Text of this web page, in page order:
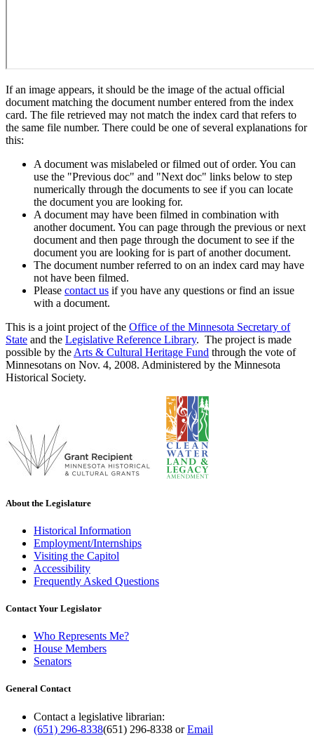
If an image appears, it should be the image of the actual official
document matching the document number entered from the index
card. The file retrieved may not match the index card that refers to
the same file number. There could be one of several explanations for
this:
A document was mislabeled or filmed out of order. You can
use the "Previous doc" and "Next doc" links below to step
numerically through the documents to see if you can locate
the document you are looking for.
A document may have been filmed in combination with
another document. You can page through the previous or next
document and then page through the document to see if the
document you are looking for is part of another document.
The document number referred to on an index card may have
not have been filmed.
Please contact us if you have any questions or find an issue
with a document.
This is a joint project of the Office of the Minnesota Secretary of
State and the Legislative Reference Library. The project is made
possible by the Arts & Cultural Heritage Fund through the vote of
Minnesotans on Nov. 4, 2008. Administered by the Minnesota
Historical Society.
About the Legislature
Historical Information
Employment/Internships
Visiting the Capitol
Accessibility
Frequently Asked Questions
Contact Your Legislator
Who Represents Me?
House Members
Senators
General Contact
Contact a legislative librarian:
(651) 296-8338(651) 296-8338 orEmail